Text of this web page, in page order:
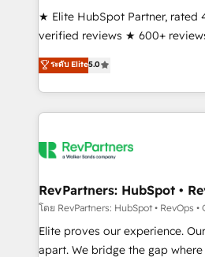
★ Elite HubSpot Partner, rated
verified reviews ★ 600+
G2 & Clutch ★ 150+ in-house
experts ★ 1,500+
countries ★ AI-first, RevOps-
obsessed INSIDEA helps growing companies turn
team, migrate your data, and
your time zone. What we do: ➤ Onboarding: Live in
weeks, with workflows built
not a template. ➤ Migration:
CRM. Zero downtime, full data
ระดับ Elite5.0
RevPartners: HubSpot •
โดย RevPartners: HubSpot • RevOps •
Elite proves our experience.
apart. We bridge the gap where most agencies fall